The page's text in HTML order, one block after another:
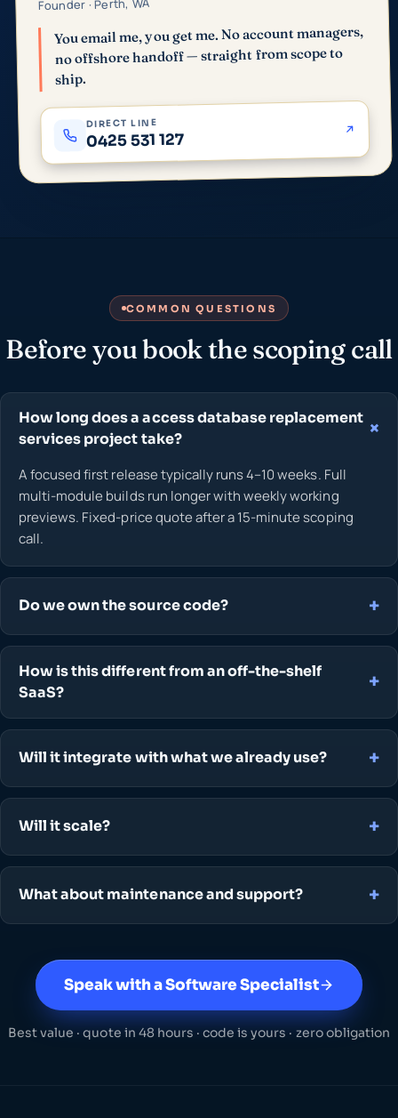
Founder · Perth, WA
You email me, you get me. No account managers,
no offshore handoff — straight from scope to
ship.
DIRECT LINE
0425 531 127
COMMON QUESTIONS
Before you book the scoping call
How long does a access database replacement
services project take?
A focused first release typically runs 4–10 weeks. Full
multi-module builds run longer with weekly working
previews. Fixed-price quote after a 15-minute scoping
call.
Do we own the source code?
How is this different from an off-the-shelf
SaaS?
Will it integrate with what we already use?
Will it scale?
What about maintenance and support?
Speak with a Software Specialist
Best value · quote in 48 hours · code is yours · zero obligation